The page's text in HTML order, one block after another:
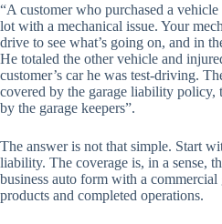
“A customer who purchased a
lot with a mechanical issue. Your
drive to see what’s going on, and in
He totaled the other vehicle and
customer’s car he was test-driving.
covered by the garage liability policy,
by the garage keepers”.
The answer is not that simple. Start
liability. The coverage is, in a sense,
business auto form with a
products and completed operations.